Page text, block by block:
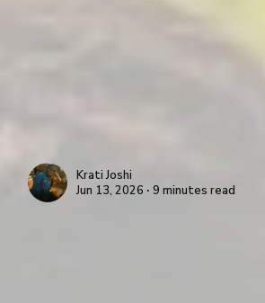
Krati Joshi
Jun 13, 2026 ∙ 9 minutes read